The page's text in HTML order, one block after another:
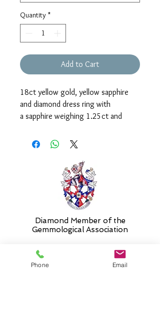
Quantity *
Add to Cart
18ct yellow gold, yellow sapphire
and diamond dress ring with
a sapphire weighing 1.25ct and
of 0.29ct.
necessary and the stock size will be
sent and then altered free of charge
when required.
Diamond Member of the
Gemmological Association
Phone Email